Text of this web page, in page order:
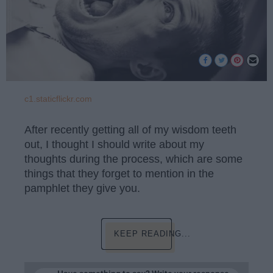
c1.staticflickr.com
After recently getting all of my wisdom teeth
out, I thought I should write about my
thoughts during the process, which are some
things that they forget to mention in the
pamphlet they give you.
KEEP READING...